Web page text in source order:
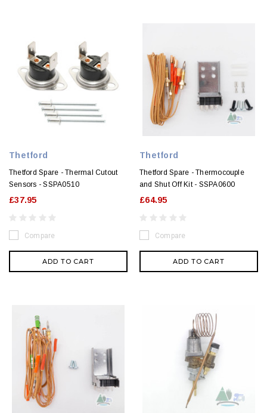
Thetford
Thetford Spare - Thermal Cutout
Sensors - SSPA0510
£37.95
Compare
ADD TO CART
Thetford
Thetford Spare - Thermocouple
and Shut Off Kit - SSPA0600
£64.95
Compare
ADD TO CART